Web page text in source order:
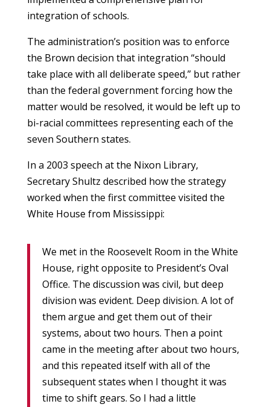
integration of schools.
The administration’s position was to enforce
the Brown decision that integration “should
take place with all deliberate speed,” but rather
than the federal government forcing how the
matter would be resolved, it would be left up to
bi-racial committees representing each of the
seven Southern states.
In a 2003 speech at the Nixon Library,
Secretary Shultz described how the strategy
worked when the first committee visited the
White House from Mississippi:
We met in the Roosevelt Room in the White
House, right opposite to President’s Oval
Office. The discussion was civil, but deep
division was evident. Deep division. A lot of
them argue and get them out of their
systems, about two hours. Then a point
came in the meeting after about two hours,
and this repeated itself with all of the
subsequent states when I thought it was
time to shift gears. So I had a little